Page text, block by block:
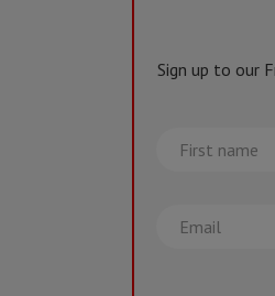
Sign up to our
First
name
Email